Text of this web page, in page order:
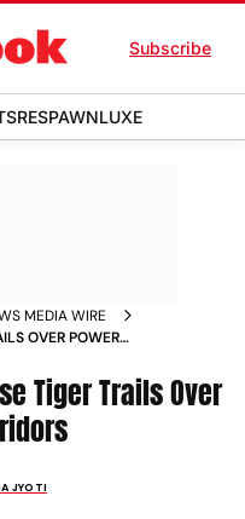
Subscribe
RESPAWNLUXE
MEDIA WIRE
OVER POWER
Tiger Trails Over
JYOTI